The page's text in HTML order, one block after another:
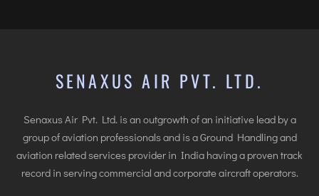
SENAXUS AIR PVT. LTD.
Senaxus Air Pvt. Ltd. is an outgrowth of an initiative lead by a
group of aviation professionals and is a Ground Handling and
aviation related services provider in India having a proven track
record in serving commercial and corporate aircraft operators.